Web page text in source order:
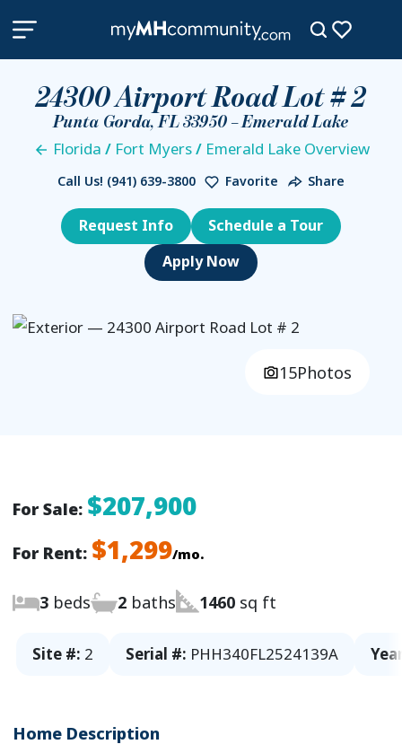
24300 Airport Road Lot # 2
Punta Gorda, FL 33950 – Emerald Lake
Florida / Fort Myers/ Emerald Lake Overview
Call Us! (941) 639-3800 Favorite Share
Request Info Schedule a Tour
15Photos
For Sale: $207,900
For Rent: $1,299/mo.
3beds 2baths 1460sq ft
Site #: 2 Serial #: PHH340FL2524139A
Home Description